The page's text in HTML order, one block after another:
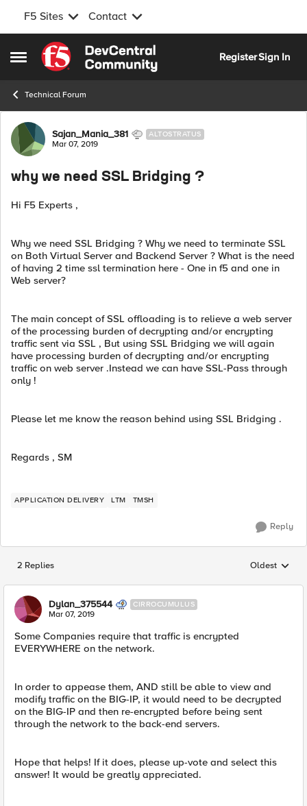
F5 Sites Contact
Open Side Menu
Skip to content
RegisterSign In
Technical Forum
Forum Discussion
Sajan_Mania_381 ALTOSTRATUS
Mar 07, 2019
why we need SSL Bridging ?
Hi F5 Experts ,
Why we need SSL Bridging ? Why we need to terminate SSL
on Both Virtual Server and Backend Server ? What is the need
of having 2 time ssl termination here - One in f5 and one in
Web server?
The main concept of SSL offloading is to relieve a web server
of the processing burden of decrypting and/or encrypting
traffic sent via SSL , But using SSL Bridging we will again
have processing burden of decrypting and/or encrypting
traffic on web server .Instead we can have SSL-Pass through
only !
Please let me know the reason behind using SSL Bridging .
Regards , SM
APPLICATION DELIVERY LTM TMSH
Reply
2 Replies Replies
Oldest
Dylan_375544 CIRROCUMULUS
Mar 07, 2019
Some Companies require that traffic is encrypted
EVERYWHERE on the network.
In order to appease them, AND still be able to view and
modify traffic on the BIG-IP, it would need to be decrypted
on the BIG-IP and then re-encrypted before being sent
through the network to the back-end servers.
Hope that helps! If it does, please up-vote and select this
answer! It would be greatly appreciated.